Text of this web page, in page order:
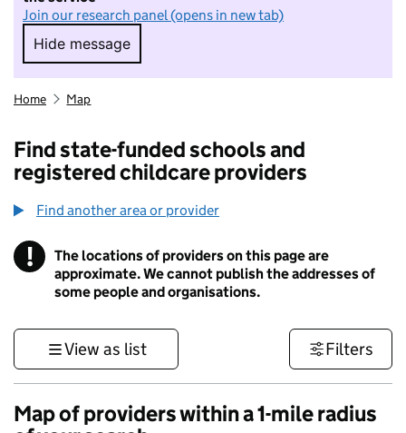
Join our research panel (opens in new tab)
Hide message
Hide message. I do not want to take part in
Home Map
Find state-funded schools and
registered childcare providers
Find another area or provider
! Information
The locations of providers on this page are
approximate. We cannot publish the addresses of
some people and organisations.
View as list Filters
Map of providers within a 1-mile radius